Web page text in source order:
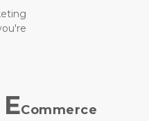
ECommerce